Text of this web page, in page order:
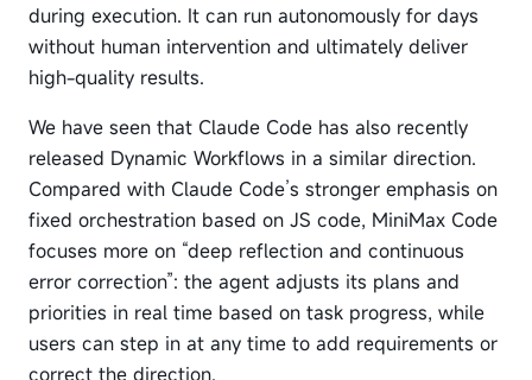
during execution. It can run autonomously for days
without human intervention and ultimately deliver
high-quality results.
We have seen that Claude Code has also recently
released Dynamic Workflows in a similar direction.
Compared with Claude Code’s stronger emphasis on
fixed orchestration based on JS code, MiniMax Code
focuses more on “deep reflection and continuous
error correction”: the agent adjusts its plans and
priorities in real time based on task progress, while
users can step in at any time to add requirements or
correct the direction.